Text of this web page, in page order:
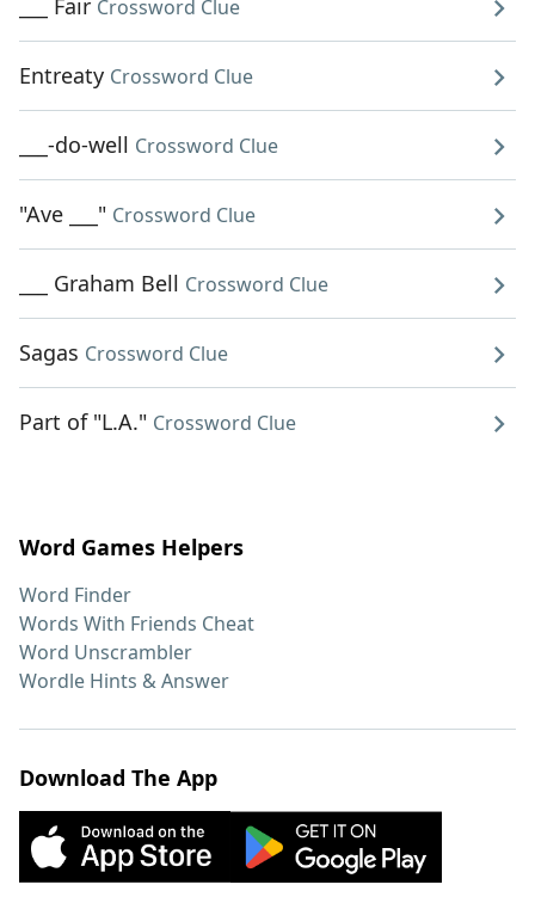
___ Fair Crossword Clue
Entreaty Crossword Clue
___-do-well Crossword Clue
"Ave ___" Crossword Clue
___ Graham Bell Crossword Clue
Sagas Crossword Clue
Part of "L.A." Crossword Clue
Word Games Helpers
Word Finder
Words With Friends Cheat
Word Unscrambler
Wordle Hints & Answer
Download The App